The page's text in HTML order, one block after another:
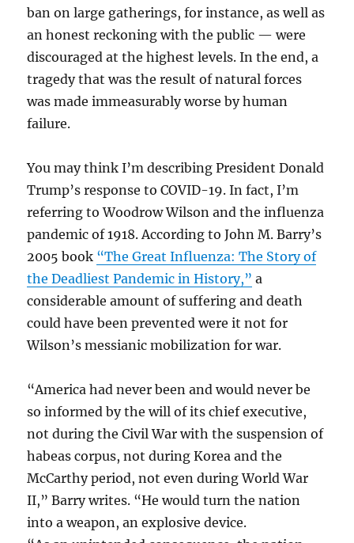
ban on large gatherings, for instance, as well as
an honest reckoning with the public — were
discouraged at the highest levels. In the end, a
tragedy that was the result of natural forces
was made immeasurably worse by human
failure.
You may think I’m describing President Donald
Trump’s response to COVID-19. In fact, I’m
referring to Woodrow Wilson and the influenza
pandemic of 1918. According to John M. Barry’s
2005 book “The Great Influenza: The Story of
the Deadliest Pandemic in History,” a
considerable amount of suffering and death
could have been prevented were it not for
Wilson’s messianic mobilization for war.
“America had never been and would never be
so informed by the will of its chief executive,
not during the Civil War with the suspension of
habeas corpus, not during Korea and the
McCarthy period, not even during World War
II,” Barry writes. “He would turn the nation
into a weapon, an explosive device.